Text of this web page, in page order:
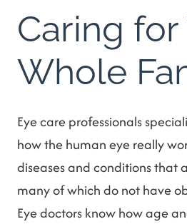
Caring for
Whole
Eye care professionals
how the human eye really
diseases and conditions that
many of which do not have
Eye doctors know how age